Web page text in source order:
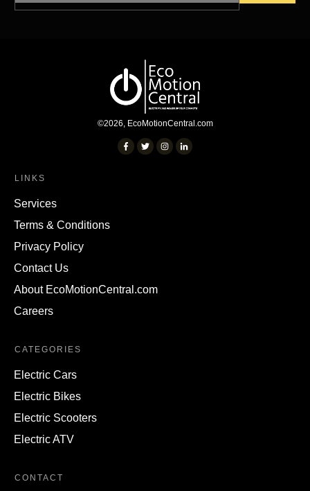
©2026, EcoMotionCentral.com
LINKS
Services
Terms & Conditions
Privacy Policy
Contact Us
About EcoMotionCentral.com
Careers
CATEGORIES
Electric Cars
Electric Bikes
Electric Scooters
Electric ATV
CONTACT